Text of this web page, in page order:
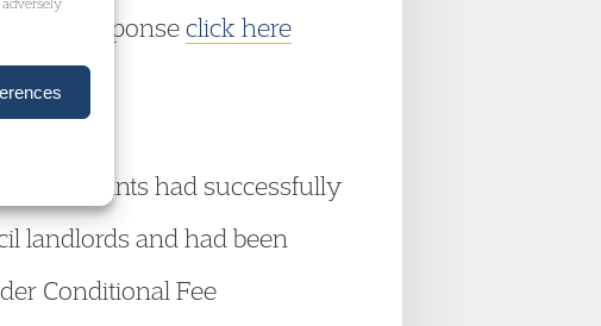
the responseclick here
claimants had successfully
landlords and had been
Conditional Fee